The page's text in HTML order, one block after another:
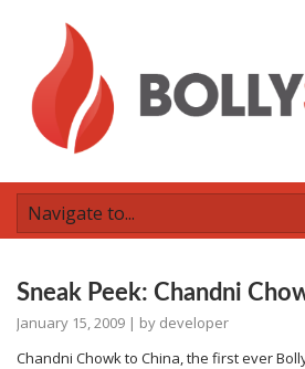
Sneak Peek: Chandni
January 15, 2009 | by developer
Chandni Chowk to China, the first ever